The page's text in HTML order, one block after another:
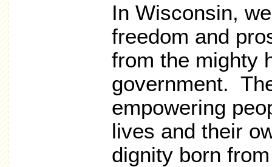
In Wisconsin,
freedom and
from the mighty
government.
empowering
lives and their
dignity born